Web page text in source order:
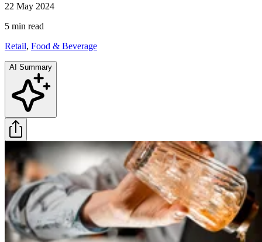
22 May 2024
5 min read
Retail, Food & Beverage
AI Summary